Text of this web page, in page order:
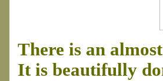
There is an
It is beautifully